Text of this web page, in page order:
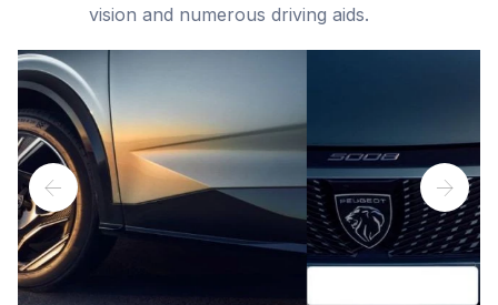
vision and numerous driving aids.